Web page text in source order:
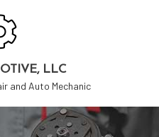
LLC
and Auto Mechanic